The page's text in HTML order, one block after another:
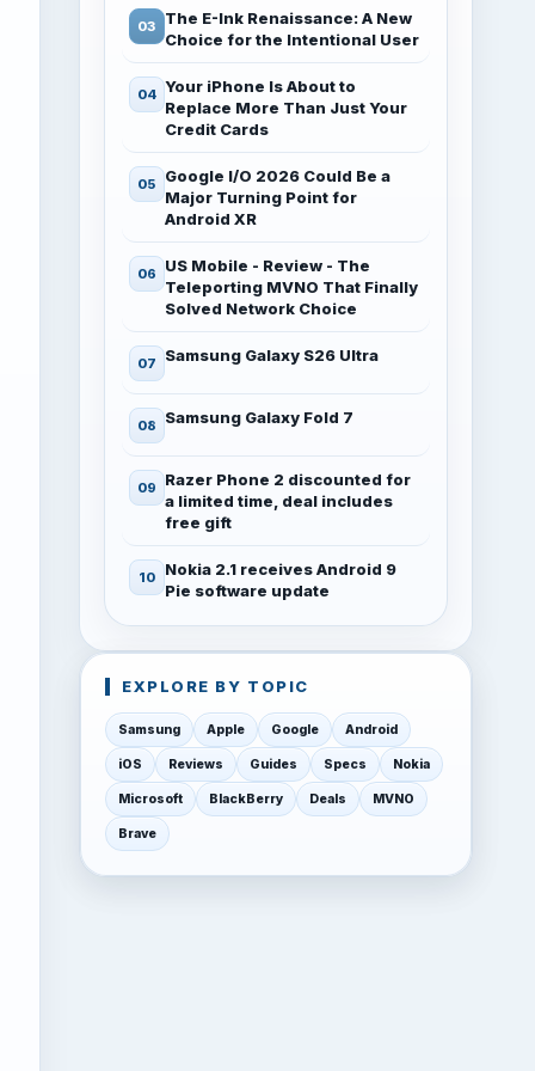
The E-Ink Renaissance: A New
Choice for the Intentional User
Your iPhone Is About to
Replace More Than Just Your
Credit Cards
Google I/O 2026 Could Be a
Major Turning Point for
Android XR
US Mobile - Review - The
Teleporting MVNO That Finally
Solved Network Choice
Samsung Galaxy S26 Ultra
Samsung Galaxy Fold 7
Razer Phone 2 discounted for
a limited time, deal includes
free gift
Nokia 2.1 receives Android 9
Pie software update
EXPLORE BY TOPIC
Samsung Apple Google Android
iOS Reviews Guides Specs Nokia
Microsoft BlackBerry Deals MVNO
Brave